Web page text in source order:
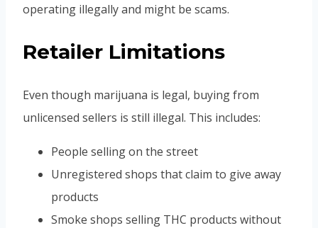
operating illegally and might be scams.
Retailer Limitations
Even though marijuana is legal, buying from
unlicensed sellers is still illegal. This includes:
People selling on the street
Unregistered shops that claim to give away
products
Smoke shops selling THC products without